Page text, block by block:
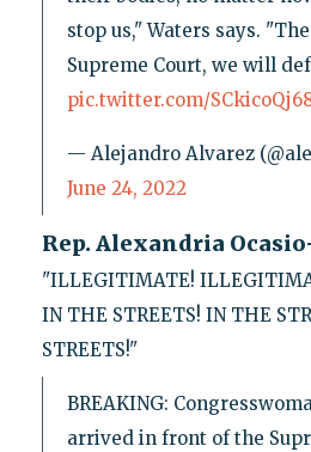
stop us," Waters says.
Supreme Court, we will
pic.twitter.com/
— Alejandro Alvarez
June 24, 2022
Rep. Alexandria
"ILLEGITIMATE!
IN THE STREETS! IN THE
STREETS!"
BREAKING:
arrived in front of the